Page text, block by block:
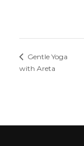
Gentle Yoga
with Areta